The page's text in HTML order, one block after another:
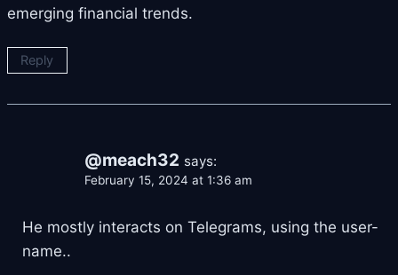
emerging financial trends.
Reply
@meach32 says:
February 15, 2024 at 1:36 am
He mostly interacts on Telegrams, using the user-
name..